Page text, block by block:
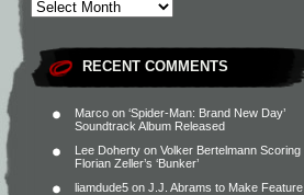
RECENT COMMENTS
Marco on ‘Spider-Man: Brand New Day’
Soundtrack Album Released
Lee Doherty on Volker Bertelmann Scoring
Florian Zeller’s ‘Bunker’
liamdude5 on J.J. Abrams to Make Feature